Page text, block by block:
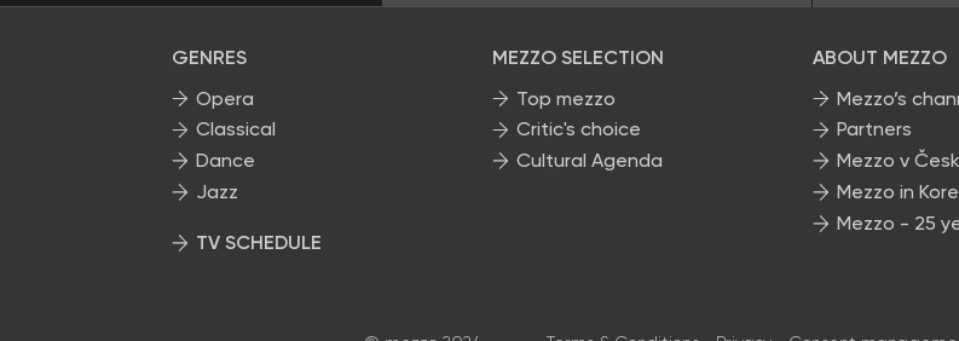
GENRES
Opera
Classical
Dance
Jazz
TV SCHEDULE
MEZZO SELECTION
Top mezzo
Critic's choice
Cultural Agenda
ABOUT MEZZO
Mezzo’s
Partners
Mezzo v
Mezzo in
Mezzo - 25